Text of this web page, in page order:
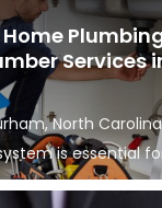
Services
North
is essential